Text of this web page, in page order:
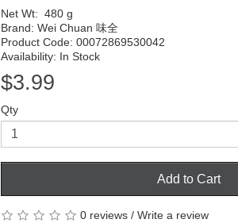
Net Wt: 480 g
Brand: Wei Chuan 味全
Product Code: 00072869530042
Availability: In Stock
$3.99
Qty
Add to Cart
0 reviews/ Write a review